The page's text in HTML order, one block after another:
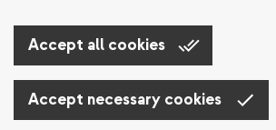
Accept all cookies
Accept necessary cookies